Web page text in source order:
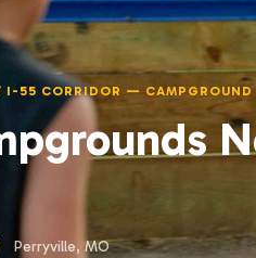
I-55 CORRIDOR — CAMPGROUND
Perryville, MO